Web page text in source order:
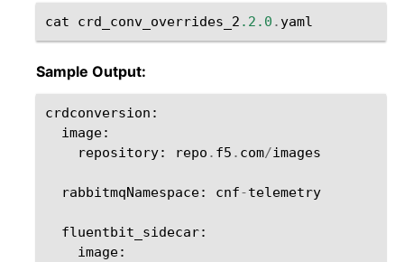
cat crd_conv_overrides_2 .2.0 . yaml
Sample Output:
crdconversion :
image:
repository: repo . f5 . com/images
rabbitmqNamespace: cnf-telemetry
fluentbit_sidecar:
image: